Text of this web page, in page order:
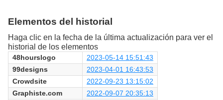
Elementos del historial
Haga clic en la fecha de la última actualización para ver el
historial de los elementos
48hourslogo
2023-05-14 15:51:43
99designs
2023-04-01 16:43:53
Crowdsite
2022-09-23 13:15:02
Graphiste.com
2022-09-07 20:35:13